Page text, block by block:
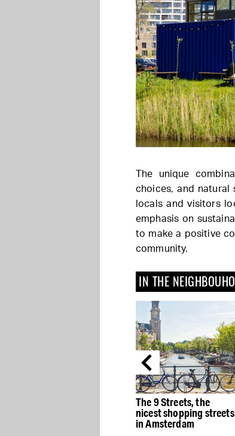
The unique
choices, and
locals and visitors
emphasis on
to make a positive
community.
IN THE
The 9 Streets, the
nicest shopping streets
in Amsterdam